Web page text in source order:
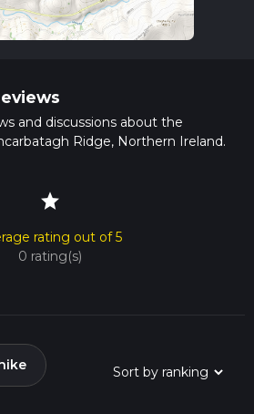
and discussions about the
Ridge, Northern Ireland.
star
rating out of 5
0 rating(s)